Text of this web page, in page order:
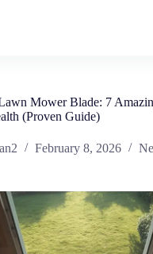
Mower Blade: 7
(Proven Guide)
February 8, 2026